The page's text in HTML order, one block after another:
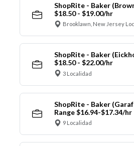
ShopRite - Baker
$18.50 - $19.00/hr
Brooklawn, New Jersey
ShopRite - Baker
$18.50 - $22.00/hr
3 Localidad
ShopRite - Baker
Range $16.94-$17.34/hr
9 Localidad